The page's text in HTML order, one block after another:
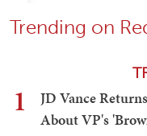
Trending on
1
JD Vance
About VP's